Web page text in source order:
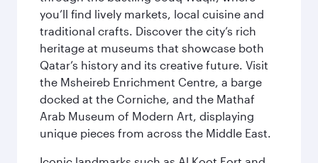
you’ll find lively markets, local cuisine and
traditional crafts. Discover the city’s rich
heritage at museums that showcase both
Qatar’s history and its creative future. Visit
the Msheireb Enrichment Centre, a barge
docked at the Corniche, and the Mathaf
Arab Museum of Modern Art, displaying
unique pieces from across the Middle East.